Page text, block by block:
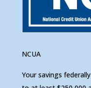
NCUA
Your savings